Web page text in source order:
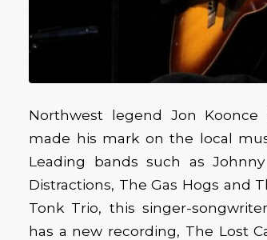
Northwest legend Jon Koonce
made his mark on the local
Leading bands such as
Distractions, The Gas Hogs and
Tonk Trio, this singer-
has a new recording, The Lost